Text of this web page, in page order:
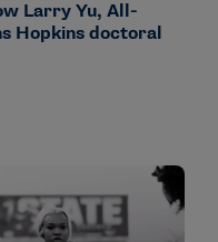
Larry Yu, All-
Hopkins doctoral